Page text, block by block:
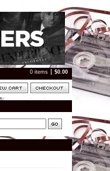
0 items $0.00